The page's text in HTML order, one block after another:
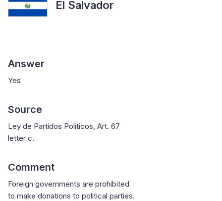
El Salvador
Answer
Yes
Source
Ley de Partidos Políticos, Art. 67
letter c.
Comment
Foreign governments are prohibited
to make donations to political parties.